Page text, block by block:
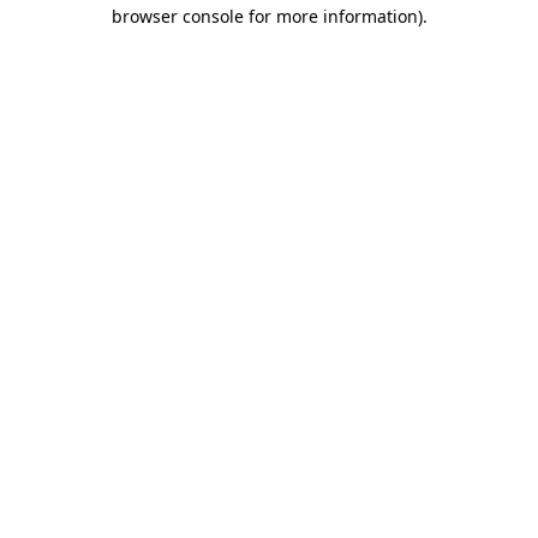
browser console for more information).